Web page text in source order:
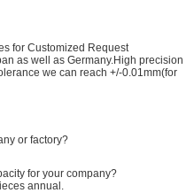
for Customized Request
as well as Germany.High precision
we can reach +/-0.01mm(for
or factory?
for your company?
annual.